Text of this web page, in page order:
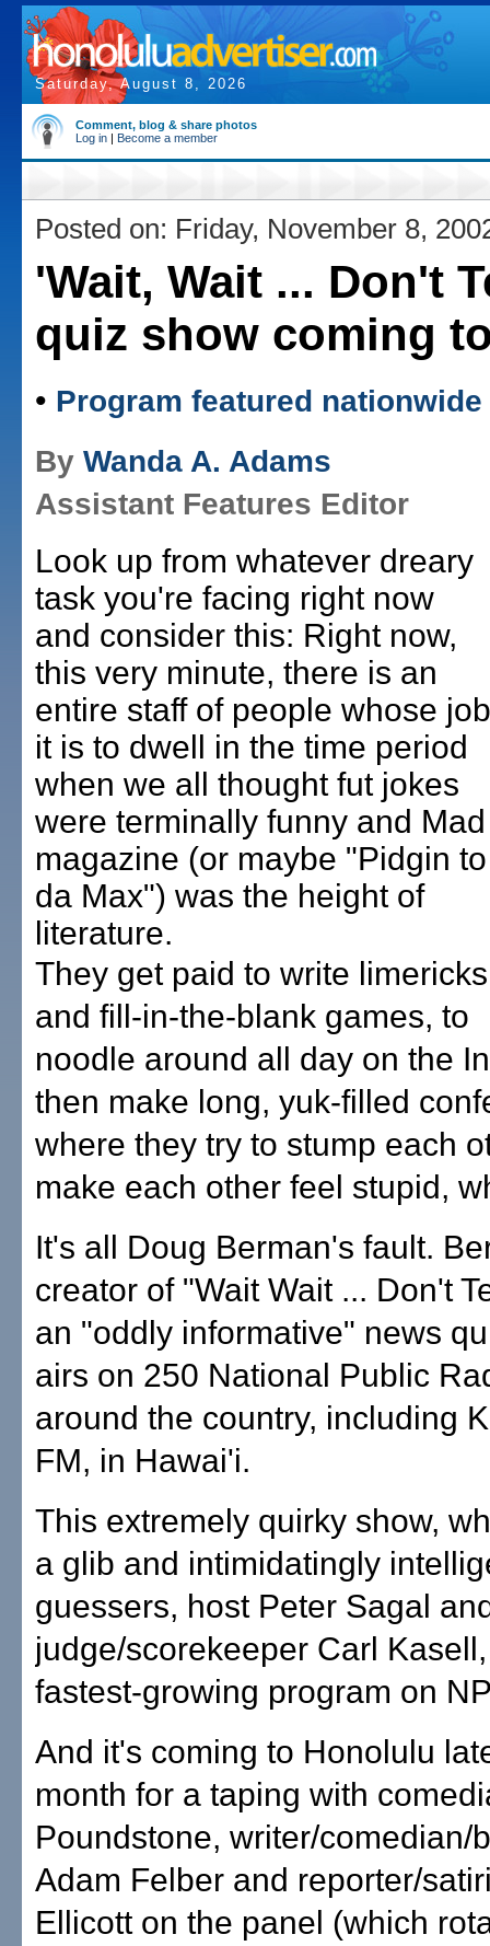
Saturday, August 8, 2026
Comment, blog & share photos
Log in | Become a member
Posted on: Friday, November 8,
'Wait, Wait ... Don't
quiz show coming
• Program featured nationwide
By Wanda A. Adams
Assistant Features Editor
Look up from whatever dreary
task you're facing right now
and consider this: Right now,
this very minute, there is an
entire staff of people whose job
it is to dwell in the time period
when we all thought fut jokes
were terminally funny and Mad
magazine (or maybe "Pidgin to
da Max") was the height of
literature.
They get paid to write limericks
and fill-in-the-blank games, to
noodle around all day on the
then make long, yuk-filled
where they try to stump each
make each other feel stupid,
It's all Doug Berman's fault.
creator of "Wait Wait ... Don't
an "oddly informative" news
airs on 250 National Public
around the country, including
FM, in Hawai'i.
This extremely quirky show,
a glib and intimidatingly
guessers, host Peter Sagal
judge/scorekeeper Carl
fastest-growing program on
And it's coming to Honolulu
month for a taping with
Poundstone, writer/comedian/
Adam Felber and reporter/
Ellicott on the panel (which